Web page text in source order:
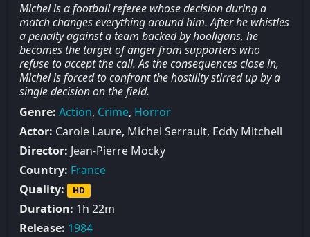
Michel is a football referee whose decision during a
match changes everything around him. After he whistles
a penalty against a team backed by hooligans, he
becomes the target of anger from supporters who
refuse to accept the call. As the consequences close in,
Michel is forced to confront the hostility stirred up by a
single decision on the field.
Genre: Action, Crime, Horror
Actor: Carole Laure, Michel Serrault, Eddy Mitchell
Director: Jean-Pierre Mocky
Country: France
Quality:
HD
Duration: 1h 22m
Release: 1984